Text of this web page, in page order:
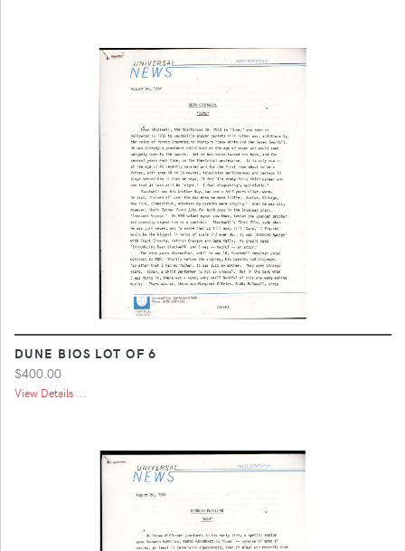
DUNE BIOS LOT OF 6
$400.00
View Details ...